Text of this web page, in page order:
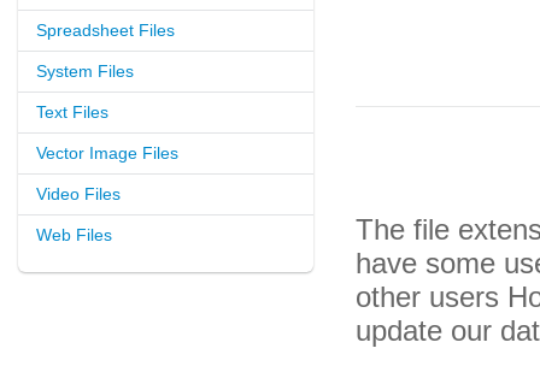
Spreadsheet Files
System Files
Text Files
Vector Image Files
Video Files
Web Files
The file
have some
other users
update our